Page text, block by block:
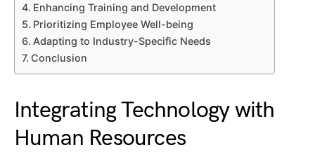
Enhancing Training and Development
Prioritizing Employee Well-being
Adapting to Industry-Specific Needs
Conclusion
Integrating Technology with
Human Resources